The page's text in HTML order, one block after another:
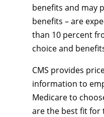
benefits and may
benefits – are
than 10 percent
choice and
CMS provides
information to
Medicare to
are the best fit for